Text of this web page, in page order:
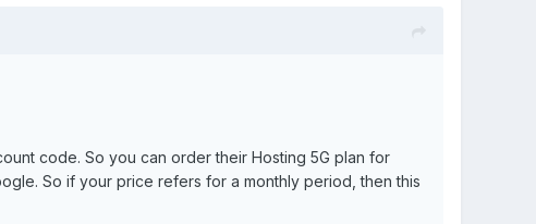
code. So you can order their Hosting 5G plan for
So if your price refers for a monthly period, then this